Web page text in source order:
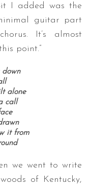
I added was the
guitar part
It’s almost
point.”
down
alone
call
it from
we went to write
of Kentucky,